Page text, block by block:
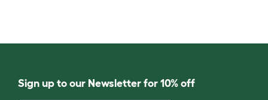
Sign up to our Newsletter for 10% off